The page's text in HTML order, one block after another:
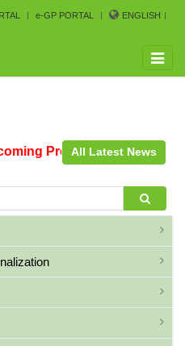
e-GP PORTAL
ENGLISH
Toggle
Pre-Procurement
All Latest News